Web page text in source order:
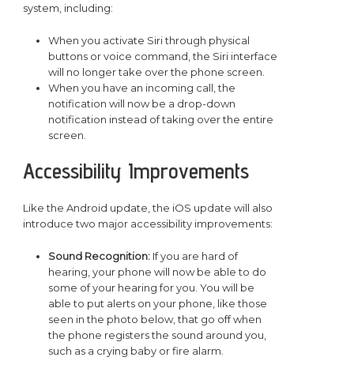
system, including:
When you activate Siri through physical
buttons or voice command, the Siri interface
will no longer take over the phone screen.
When you have an incoming call, the
notification will now be a drop-down
notification instead of taking over the entire
screen.
Accessibility Improvements
Like the Android update, the iOS update will also
introduce two major accessibility improvements:
Sound Recognition: If you are hard of
hearing, your phone will now be able to do
some of your hearing for you. You will be
able to put alerts on your phone, like those
seen in the photo below, that go off when
the phone registers the sound around you,
such as a crying baby or fire alarm.